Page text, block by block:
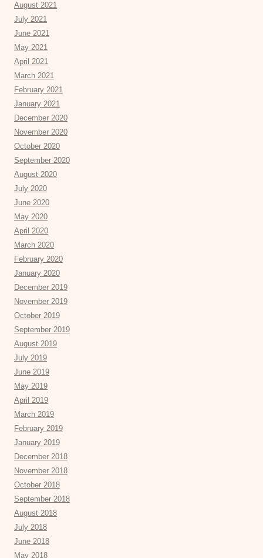
August 2021
July 2021
June 2021
May 2021
April 2021
March 2021
February 2021
January 2021
December 2020
November 2020
October 2020
September 2020
August 2020
July 2020
June 2020
May 2020
April 2020
March 2020
February 2020
January 2020
December 2019
November 2019
October 2019
September 2019
August 2019
July 2019
June 2019
May 2019
April 2019
March 2019
February 2019
January 2019
December 2018
November 2018
October 2018
September 2018
August 2018
July 2018
June 2018
May 2018